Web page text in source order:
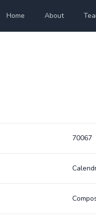
Home About
70067